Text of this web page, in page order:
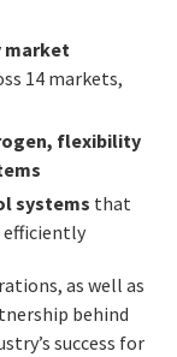
market
14 markets,
flexibility
systems that
efficiently
as well as
behind
success for